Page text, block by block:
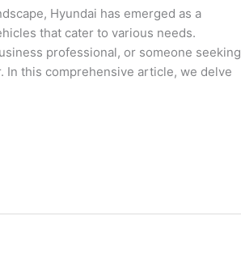
Hyundai has emerged as a
that cater to various needs.
professional, or someone seeking
In this comprehensive article, we delve